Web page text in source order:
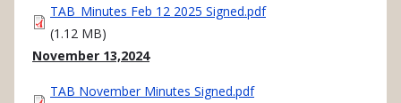
Document
TAB_Minutes Feb 12 2025 Signed.pdf
(1.12 MB)
November 13,2024
Document
TAB November Minutes Signed.pdf